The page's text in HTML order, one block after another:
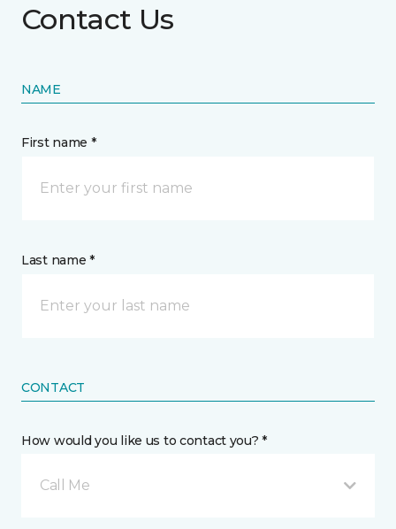
Contact Us
NAME
First name *
Last name *
CONTACT
How would you like us to contact you? *
Call Me